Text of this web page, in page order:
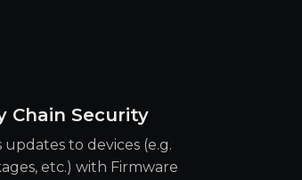
Chain Security
to devices (e.g.
etc.) with Firmware